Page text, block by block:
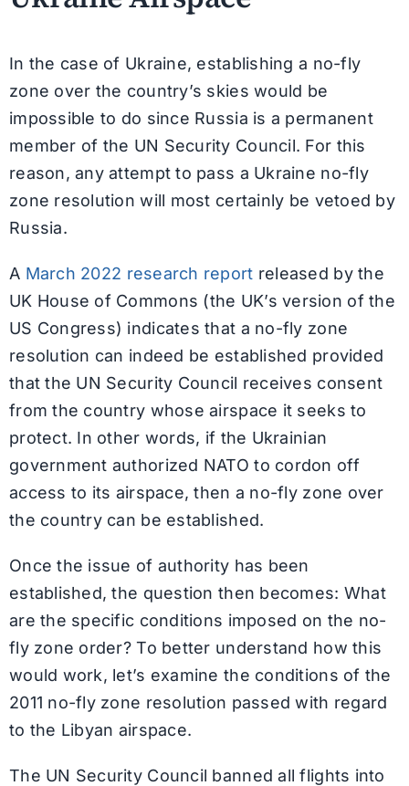
In the case of Ukraine, establishing a no-fly
zone over the country’s skies would be
impossible to do since Russia is a permanent
member of the UN Security Council. For this
reason, any attempt to pass a Ukraine no-fly
zone resolution will most certainly be vetoed by
Russia.
A March 2022 research report released by the
UK House of Commons (the UK’s version of the
US Congress) indicates that a no-fly zone
resolution can indeed be established provided
that the UN Security Council receives consent
from the country whose airspace it seeks to
protect. In other words, if the Ukrainian
government authorized NATO to cordon off
access to its airspace, then a no-fly zone over
the country can be established.
Once the issue of authority has been
established, the question then becomes: What
are the specific conditions imposed on the no-
fly zone order? To better understand how this
would work, let’s examine the conditions of the
2011 no-fly zone resolution passed with regard
to the Libyan airspace.
The UN Security Council banned all flights into